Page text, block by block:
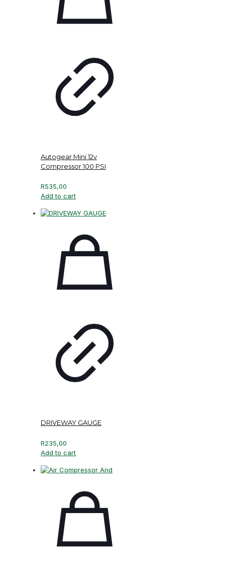
Autogear Mini 12v
Compressor 100 PSI
R535,00
Add to cart
DRIVEWAY GAUGE
R235,00
Add to cart